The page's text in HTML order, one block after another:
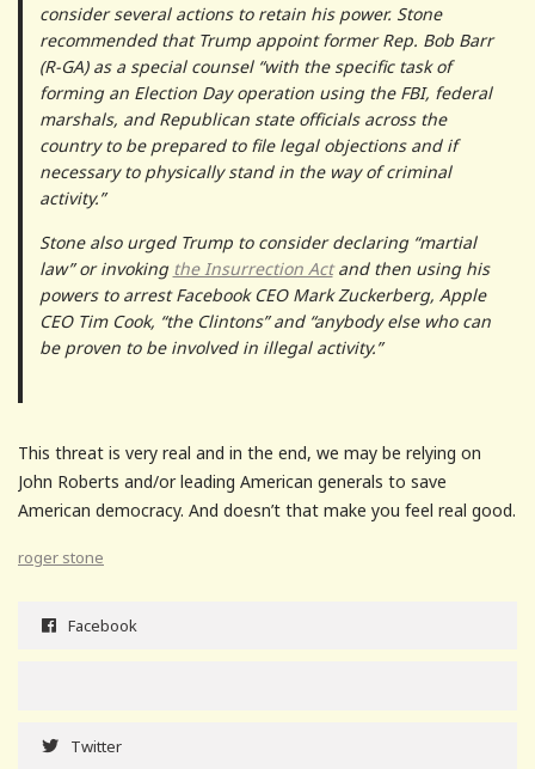
consider several actions to retain his power. Stone
recommended that Trump appoint former Rep. Bob Barr
(R-GA) as a special counsel “with the specific task of
forming an Election Day operation using the FBI, federal
marshals, and Republican state officials across the
country to be prepared to file legal objections and if
necessary to physically stand in the way of criminal
activity.”
Stone also urged Trump to consider declaring “martial
law” or invoking the Insurrection Actand then using his
powers to arrest Facebook CEO Mark Zuckerberg, Apple
CEO Tim Cook, “the Clintons” and “anybody else who can
be proven to be involved in illegal activity.”
This threat is very real and in the end, we may be relying on
John Roberts and/or leading American generals to save
American democracy. And doesn’t that make you feel real good.
roger stone
Facebook
Twitter